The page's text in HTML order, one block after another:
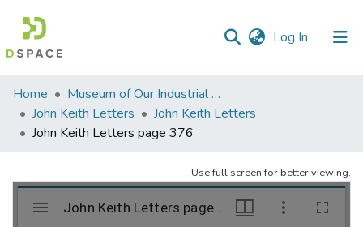
Log In (current)
Communities
&
Collections
Statistics
Home
Museum of Our Industrial Heritage, Greenfield, MA
John Keith Letters
John Keith Letters
John Keith Letters page 376
Use full screen for better viewing.